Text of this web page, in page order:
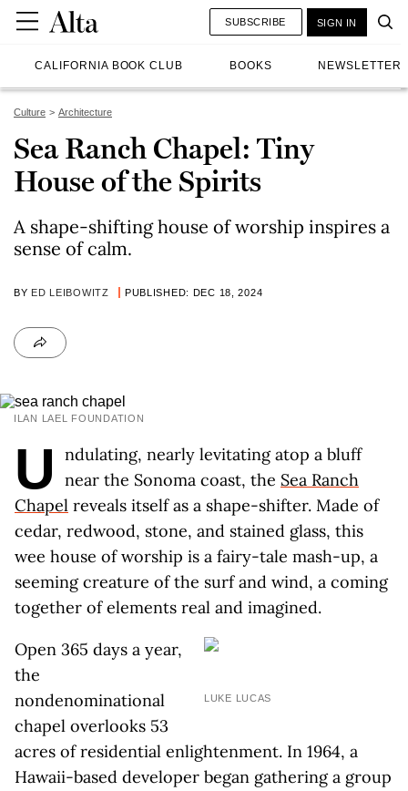
CALIFORNIA BOOK CLUB BOOKS NEWSLETTER
SUBSCRIBE SIGN IN
Culture Architecture
Sea Ranch Chapel: Tiny
House of the Spirits
A shape-shifting house of worship inspires a
sense of calm.
BY ED LEIBOWITZ PUBLISHED: DEC 18, 2024
ILAN LAEL FOUNDATION
U
ndulating, nearly levitating atop a bluff
near the Sonoma coast, the Sea Ranch
Chapel reveals itself as a shape-shifter. Made of
cedar, redwood, stone, and stained glass, this
wee house of worship is a fairy-tale mash-up, a
seeming creature of the surf and wind, a coming
together of elements real and imagined.
LUKE LUCAS
Open 365 days a year,
the
nondenominational
chapel overlooks 53
acres of residential enlightenment. In 1964, a
Hawaii-based developer began gathering a group